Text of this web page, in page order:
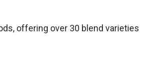
offering over 30 blend varieties